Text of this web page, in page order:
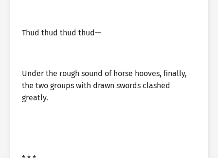
Thud thud thud thud—
Under the rough sound of horse hooves, finally,
the two groups with drawn swords clashed
greatly.